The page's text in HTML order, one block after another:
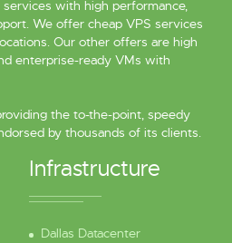
with high performance,
We offer cheap VPS services
Our other offers are high
enterprise-ready VMs with
the to-the-point, speedy
by thousands of its clients.
Infrastructure
Dallas Datacenter